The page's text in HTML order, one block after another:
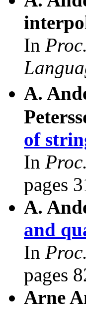
In
A.
of
In
pages
A.
and
In
pages
Arne